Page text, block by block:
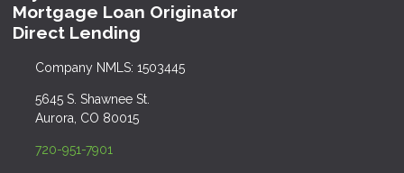
Mortgage Loan Originator
Direct Lending
Company NMLS: 1503445
5645 S. Shawnee St.
Aurora, CO 80015
720-951-7901